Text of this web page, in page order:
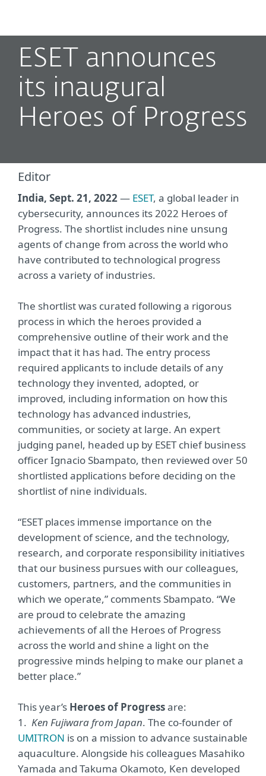
ESET announces
its inaugural
Heroes of Progress
Editor
India, Sept. 21, 2022— ESET, a global leader in
cybersecurity, announces its 2022 Heroes of
Progress. The shortlist includes nine unsung
agents of change from across the world who
have contributed to technological progress
across a variety of industries.
The shortlist was curated following a rigorous
process in which the heroes provided a
comprehensive outline of their work and the
impact that it has had. The entry process
required applicants to include details of any
technology they invented, adopted, or
improved, including information on how this
technology has advanced industries,
communities, or society at large. An expert
judging panel, headed up by ESET chief business
officer Ignacio Sbampato, then reviewed over 50
shortlisted applications before deciding on the
shortlist of nine individuals.
“ESET places immense importance on the
development of science, and the technology,
research, and corporate responsibility initiatives
that our business pursues with our colleagues,
customers, partners, and the communities in
which we operate,” comments Sbampato. “We
are proud to celebrate the amazing
achievements of all the Heroes of Progress
across the world and shine a light on the
progressive minds helping to make our planet a
better place.”
This year’s Heroes of Progressare:
1. Ken Fujiwara from Japan. The co-founder of
UMITRON is on a mission to advance sustainable
aquaculture. Alongside his colleagues Masahiko
Yamada and Takuma Okamoto, Ken developed